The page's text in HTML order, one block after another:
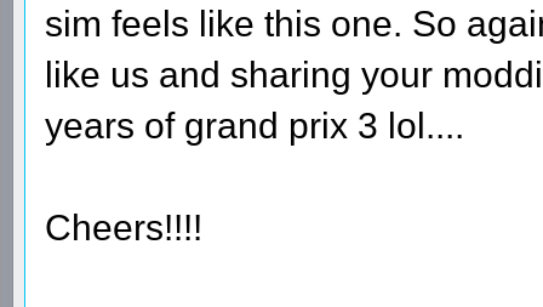
sim feels like this one. So
like us and sharing your
years of grand prix 3 lol....
Cheers!!!!